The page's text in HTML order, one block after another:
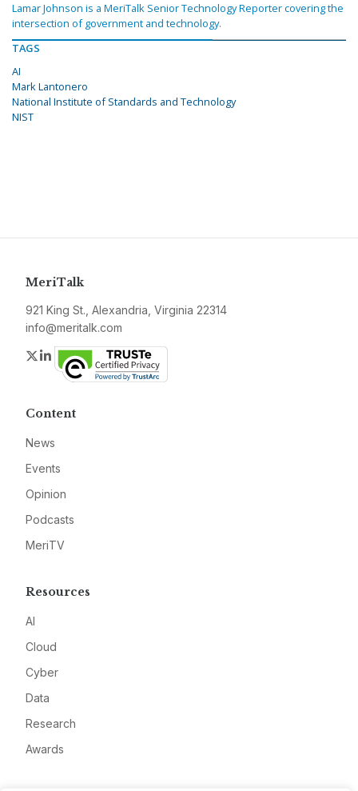
Lamar Johnson is a MeriTalk Senior Technology Reporter covering the
intersection of government and technology.
TAGS
AI
Mark Lantonero
National Institute of Standards and Technology
NIST
MeriTalk
921 King St., Alexandria, Virginia 22314
info@meritalk.com
Twitter
LinkedIn
Content
News
Events
Opinion
Podcasts
MeriTV
Resources
AI
Cloud
Cyber
Data
Research
Awards